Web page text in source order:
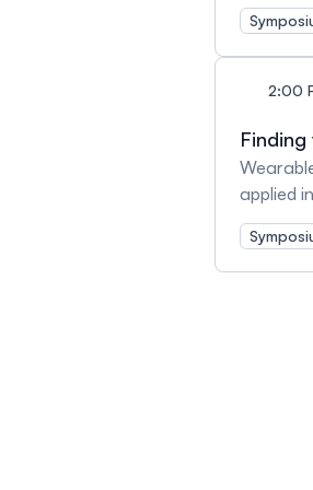
Health -
2:00
applied
patients
delivery